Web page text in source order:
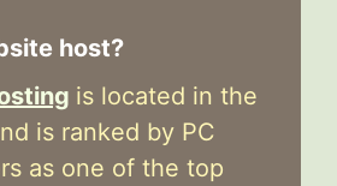
host?
is located in the
is ranked by PC
as one of the top